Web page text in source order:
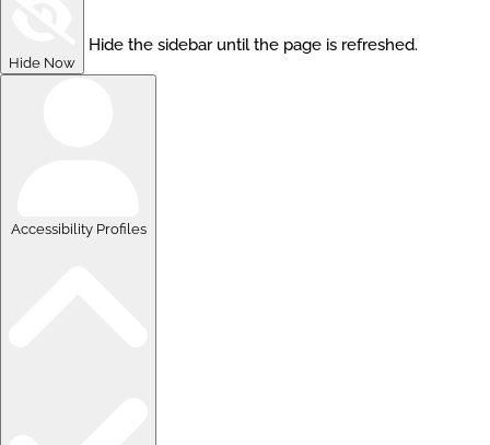
Hide Now
Hide the sidebar until the page is refreshed.
Accessibility Profiles